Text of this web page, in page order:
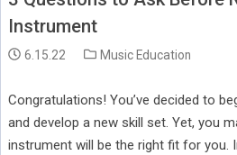
Instrument
6.15.22 Music Education
Congratulations! You’ve decided to
and develop a new skill set. Yet, you
instrument will be the right fit for you.